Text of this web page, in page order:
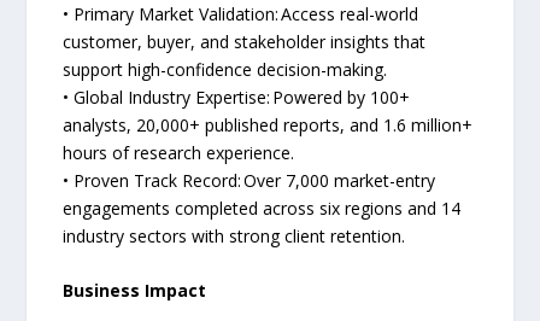
• Primary Market Validation: Access real-world
customer, buyer, and stakeholder insights that
support high-confidence decision-making.
• Global Industry Expertise: Powered by 100+
analysts, 20,000+ published reports, and 1.6 million+
hours of research experience.
• Proven Track Record: Over 7,000 market-entry
engagements completed across six regions and 14
industry sectors with strong client retention.
Business Impact